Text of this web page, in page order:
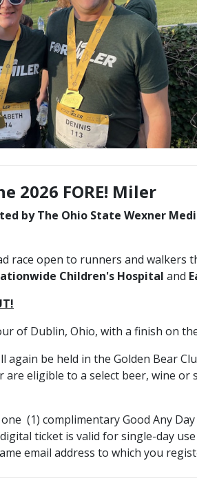
2026 FORE! Miler
by The Ohio State Wexner
race open to runners and walkers
Children's Hospital and
of Dublin, Ohio, with a finish on
again be held in the Golden Bear
are eligible to a select beer, wine or
(1) complimentary Good Any
ticket is valid for single-day use
email address to which you